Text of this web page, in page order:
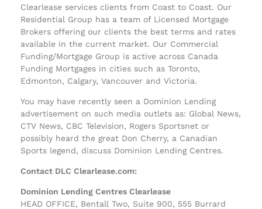
Clearlease services clients from Coast to Coast. Our
Residential Group has a team of Licensed Mortgage
Brokers offering our clients the best terms and rates
available in the current market. Our Commercial
Funding/Mortgage Group is active across Canada
Funding Mortgages in cities such as Toronto,
Edmonton, Calgary, Vancouver and Victoria.
You may have recently seen a Dominion Lending
advertisement on such media outlets as: Global News,
CTV News, CBC Television, Rogers Sportsnet or
possibly heard the great Don Cherry, a Canadian
Sports legend, discuss Dominion Lending Centres.
Contact DLC Clearlease.com:
Dominion Lending Centres Clearlease
HEAD OFFICE, Bentall Two, Suite 900, 555 Burrard